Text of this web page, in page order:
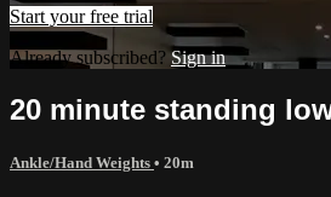
Start your free trial
Already subscribed?Sign in
20 minute standing
Ankle/Hand Weights • 20m